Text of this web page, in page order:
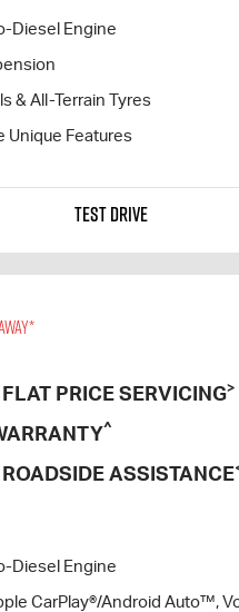
Diesel Engine
& All-Terrain Tyres
Unique Features
TEST DRIVE
FLAT PRICE SERVICING>
^
ROADSIDE ASSISTANCE
Diesel Engine
CarPlay®/Android Auto™,